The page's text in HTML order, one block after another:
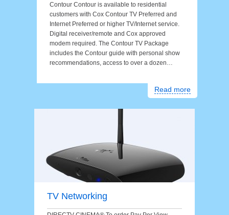
Contour Contour is available to residential
customers with Cox Contour TV Preferred and
Internet Preferred or higher TV/Internet service.
Digital receiver/remote and Cox approved
modem required. The Contour TV Package
includes the Contour guide with personal show
recommendations, access to over a dozen…
Read more
TV Networking